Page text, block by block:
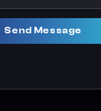
Send Message